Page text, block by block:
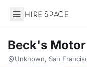
Hire Space
Beck's
Unknown, San